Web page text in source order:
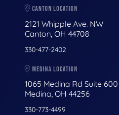
CANTON LOCATION
2121 Whipple Ave. NW
Canton, OH 44708
330-477-2402
MEDINA LOCATION
1065 Medina Rd Suite 600
Medina, OH 44256
330-773-4499